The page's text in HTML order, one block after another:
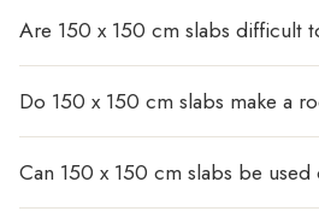
Are 150 x 150 cm slabs difficult
Do 150 x 150 cm slabs make a
Can 150 x 150 cm slabs be used